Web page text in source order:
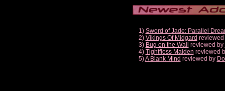
1) Sword of Jade: Parallel
2) Vikings Of Midgard
3) Bug on the Wall reviewed by
4) Tightfloss Maiden reviewed
5)A Blank Mind reviewed by